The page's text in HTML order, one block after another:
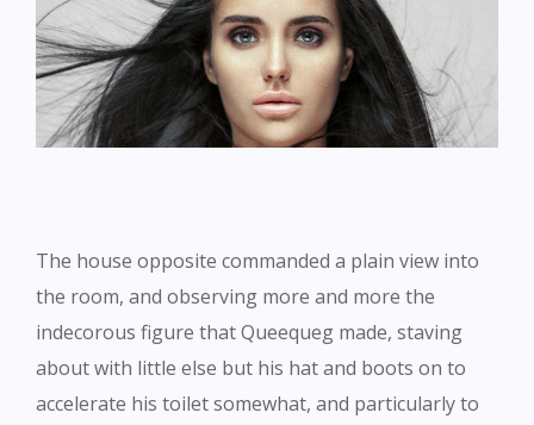
The house opposite commanded a plain view into
the room, and observing more and more the
indecorous figure that Queequeg made, staving
about with little else but his hat and boots on to
accelerate his toilet somewhat, and particularly to